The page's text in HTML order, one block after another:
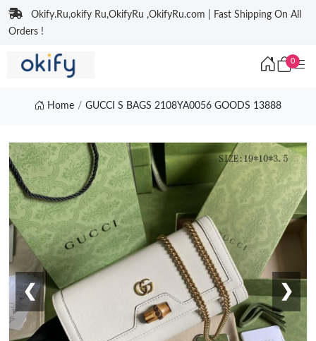
Okify.Ru,okify Ru,OkifyRu ,OkifyRu.com | Fast Shipping On All
Orders !
0
Home GUCCI S BAGS 2108YA0056 GOODS 13888
❮ ❯